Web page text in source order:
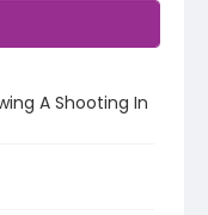
A Shooting In